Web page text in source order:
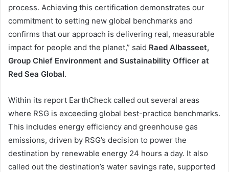
process. Achieving this certification demonstrates our
commitment to setting new global benchmarks and
confirms that our approach is delivering real, measurable
impact for people and the planet,” said Raed Albasseet,
Group Chief Environment and Sustainability Officer at
Red Sea Global.
Within its report EarthCheck called out several areas
where RSG is exceeding global best-practice benchmarks.
This includes energy efficiency and greenhouse gas
emissions, driven by RSG’s decision to power the
destination by renewable energy 24 hours a day. It also
called out the destination’s water savings rate, supported